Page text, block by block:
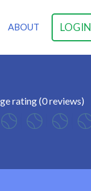
LOGIN
ABOUT
rating (0 reviews)